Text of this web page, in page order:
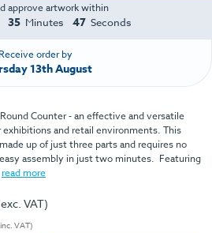
approve artwork within
35 Minutes 46 Seconds
Receive order by
13th August
Counter - an effective and versatile
and retail environments. This
up of just three parts and requires no
assembly in just two minutes. Featuring
read more
VAT)
VAT)